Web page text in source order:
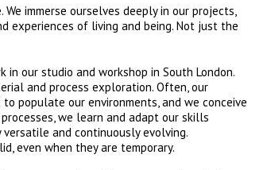
immerse ourselves deeply in our projects,
experiences of living and being. Not just the
our studio and workshop in South London.
and process exploration. Often, our
populate our environments, and we conceive
we learn and adapt our skills
and continuously evolving.
even when they are temporary.